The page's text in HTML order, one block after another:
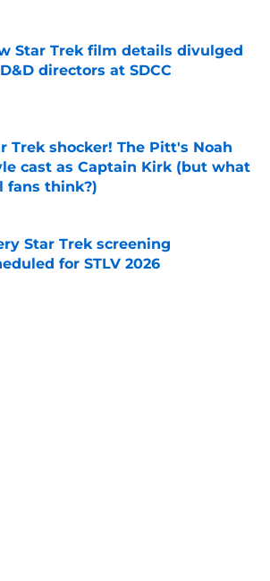
Star Trek film details divulged
directors at SDCC
by on Invalid Date
Trek shocker! The Pitt's Noah
cast as Captain Kirk (but what
fans think?)
Star Trek screening
for STLV 2026
by on Invalid Date